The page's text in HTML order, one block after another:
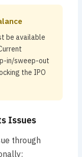
be available
in/sweep-out
the IPO
Issues
through